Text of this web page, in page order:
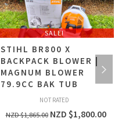
SALE!
STIHL BR800 X
BACKPACK BLOWER |
MAGNUM BLOWER
79.9CC BAK TUB
NOT RATED
NZD $1,865.00 NZD $1,800.00